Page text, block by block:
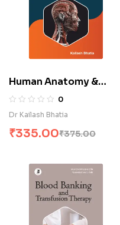
Human Anatomy &
Physiology (E)
0
Dr Kailash Bhatia
₹375.00
₹335.00